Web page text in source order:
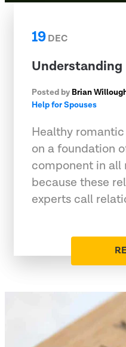
19DEC
Understanding
Posted by Brian
Help for Spouses
Healthy
on a foundation
component in
because these
experts call